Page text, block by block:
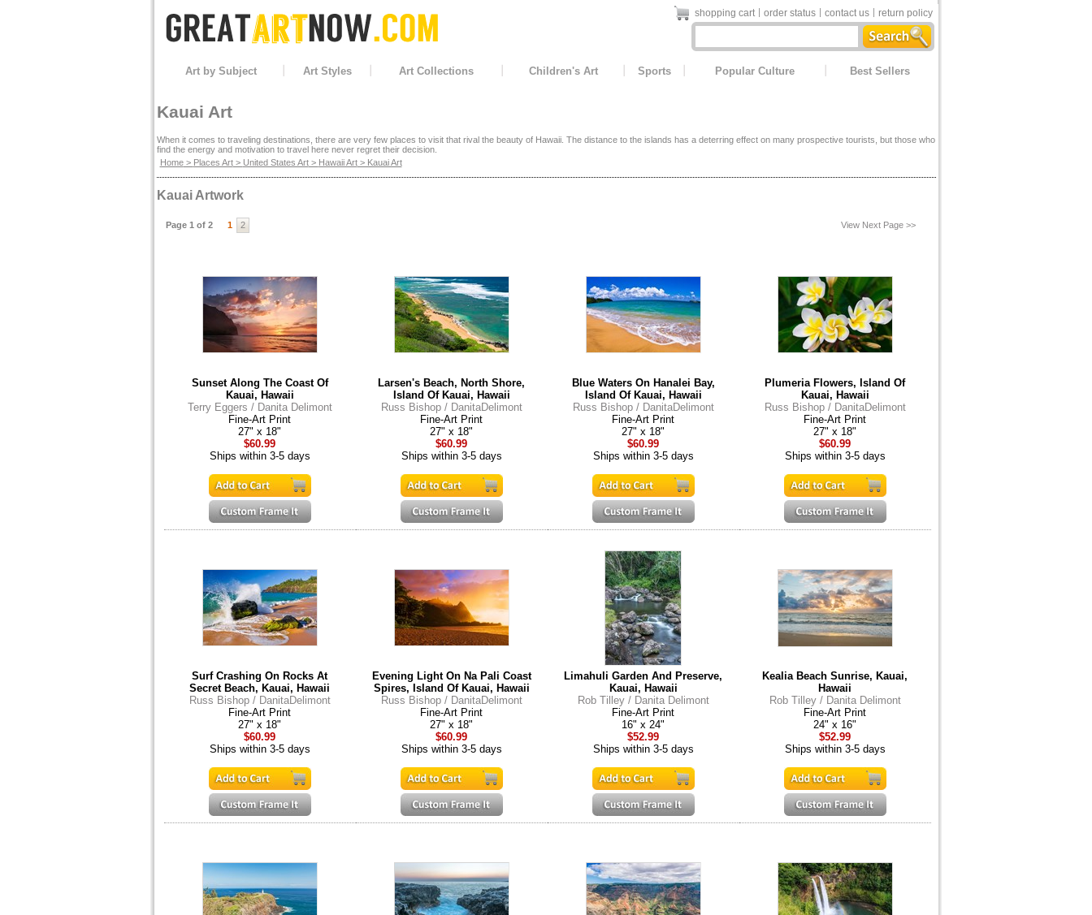
shopping cart order status contact us return policy
Art by Subject Art Styles Art Collections Children's Art Sports Popular Culture Best Sellers
Kauai Art
When it comes to traveling destinations, there are very few places to visit that rival the beauty of Hawaii. The distance to the islands has a deterring effect on many prospective tourists, but those who
find the energy and motivation to travel here never regret their decision.
Home> Places Art> United States Art> Hawaii Art> Kauai Art
Kauai Artwork
Page 1 of 2 1 2 View Next Page >>
Sunset Along The Coast Of
Kauai, Hawaii
Terry Eggers / Danita Delimont
Fine-Art Print
27" x 18"
$60.99
Ships within 3-5 days
Larsen's Beach, North Shore,
Island Of Kauai, Hawaii
Russ Bishop / DanitaDelimont
Fine-Art Print
27" x 18"
$60.99
Ships within 3-5 days
Blue Waters On Hanalei Bay,
Island Of Kauai, Hawaii
Russ Bishop / DanitaDelimont
Fine-Art Print
27" x 18"
$60.99
Ships within 3-5 days
Plumeria Flowers, Island Of
Kauai, Hawaii
Russ Bishop / DanitaDelimont
Fine-Art Print
27" x 18"
$60.99
Ships within 3-5 days
Surf Crashing On Rocks At
Secret Beach, Kauai, Hawaii
Russ Bishop / DanitaDelimont
Fine-Art Print
27" x 18"
$60.99
Ships within 3-5 days
Evening Light On Na Pali Coast
Spires, Island Of Kauai, Hawaii
Russ Bishop / DanitaDelimont
Fine-Art Print
27" x 18"
$60.99
Ships within 3-5 days
Limahuli Garden And Preserve,
Kauai, Hawaii
Rob Tilley / Danita Delimont
Fine-Art Print
16" x 24"
$52.99
Ships within 3-5 days
Kealia Beach Sunrise, Kauai,
Hawaii
Rob Tilley / Danita Delimont
Fine-Art Print
24" x 16"
$52.99
Ships within 3-5 days